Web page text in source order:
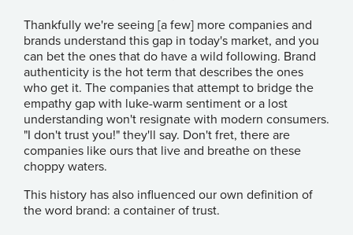
Thankfully we're seeing [a few] more companies and
brands understand this gap in today's market, and you
can bet the ones that do have a wild following. Brand
authenticity is the hot term that describes the ones
who get it. The companies that attempt to bridge the
empathy gap with luke-warm sentiment or a lost
understanding won't resignate with modern consumers.
"I don't trust you!" they'll say. Don't fret, there are
companies like ours that live and breathe on these
choppy waters.
This history has also influenced our own definition of
the word brand: a container of trust.